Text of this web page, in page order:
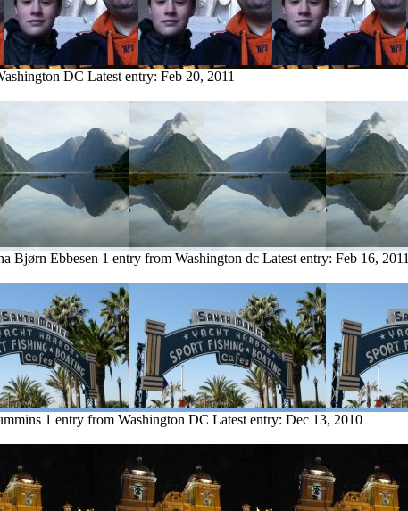
DC Latest entry: Feb 20, 2011
Bjørn Ebbesen 1 entry from Washington dc Latest entry: Feb 16, 2011
1 entry from Washington DC Latest entry: Dec 13, 2010